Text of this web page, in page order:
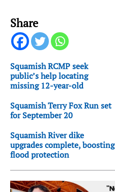
Share
Squamish RCMP seek
public’s help locating
missing 12-year-old
Squamish Terry Fox Run set
for September 20
Squamish River dike
upgrades complete, boosting
flood protection